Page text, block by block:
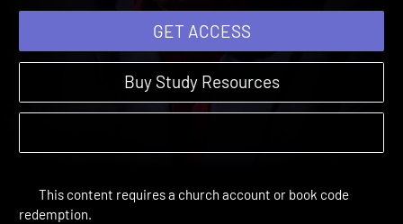
GET ACCESS
Buy Study Resources